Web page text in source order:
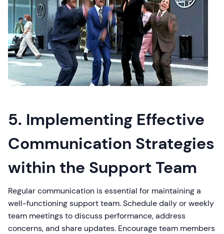
5. Implementing Effective
Communication Strategies
within the Support Team
Regular communication is essential for maintaining a
well-functioning support team. Schedule daily or weekly
team meetings to discuss performance, address
concerns, and share updates. Encourage team members